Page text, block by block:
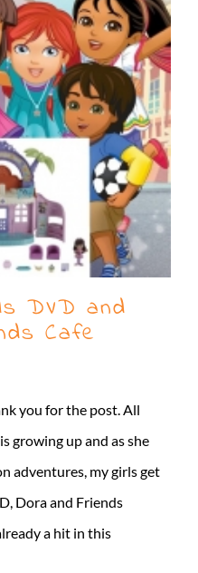
DVD and
Cafe
you for the post. All
growing up and as she
adventures, my girls get
Dora and Friends
a hit in this